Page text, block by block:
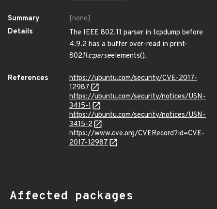
Summary
[none]
Details
The IEEE 802.11 parser in tcpdump before
4.9.2 has a buffer over-read in print-
80211.c:parseelements().
References
https://ubuntu.com/security/CVE-2017-
12987
https://ubuntu.com/security/notices/USN-
3415-1
https://ubuntu.com/security/notices/USN-
3415-2
https://www.cve.org/CVERecord?id=CVE-
2017-12987
Affected packages